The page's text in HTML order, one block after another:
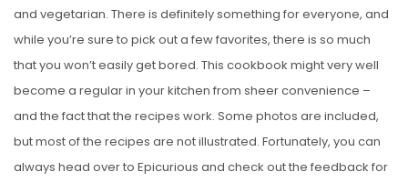
and vegetarian. There is definitely something for everyone, and
while you’re sure to pick out a few favorites, there is so much
that you won’t easily get bored. This cookbook might very well
become a regular in your kitchen from sheer convenience –
and the fact that the recipes work. Some photos are included,
but most of the recipes are not illustrated. Fortunately, you can
always head over to Epicurious and check out the feedback for